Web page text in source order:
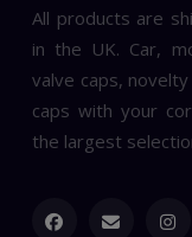
All products are
in the UK. Car,
valve caps,
caps with your
the largest